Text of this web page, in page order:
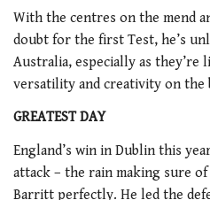
With the centres on the mend
doubt for the first Test, he’s
Australia, especially as
versatility and creativity on the
GREATEST DAY
England’s win in Dublin this
attack – the rain making sure
Barritt perfectly. He led the